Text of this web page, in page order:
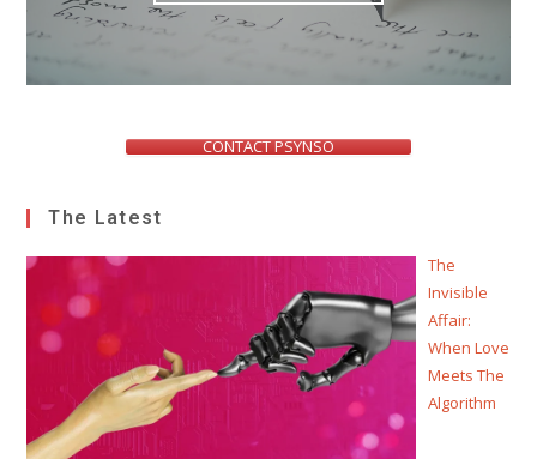
CONTACT PSYNSO
The Latest
The
Invisible
Affair:
When Love
Meets The
Algorithm